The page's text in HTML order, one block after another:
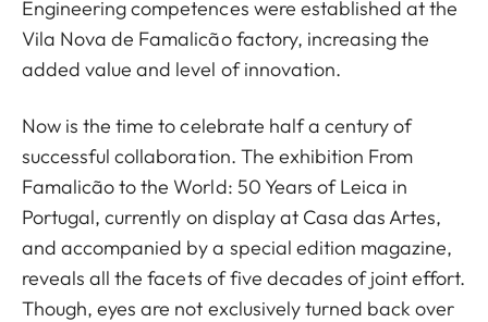
Engineering competences were established at the
Vila Nova de Famalicão factory, increasing the
added value and level of innovation.
Now is the time to celebrate half a century of
successful collaboration. The exhibition From
Famalicão to the World: 50 Years of Leica in
Portugal, currently on display at Casa das Artes,
and accompanied by a special edition magazine,
reveals all the facets of five decades of joint effort.
Though, eyes are not exclusively turned back over